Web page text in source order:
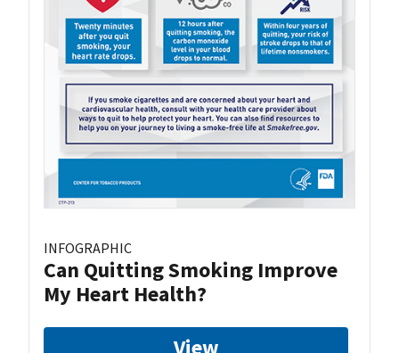
INFOGRAPHIC
Can Quitting Smoking Improve
My Heart Health?
View